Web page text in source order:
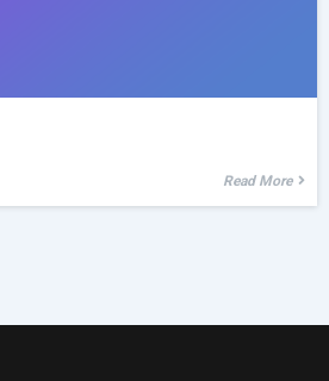
Read More